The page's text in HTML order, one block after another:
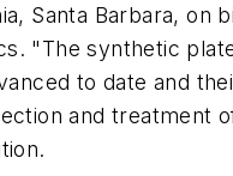
Santa Barbara, on
"The synthetic
to date and
and treatment